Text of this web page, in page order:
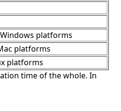
platforms
platforms
platforms
time of the whole. In